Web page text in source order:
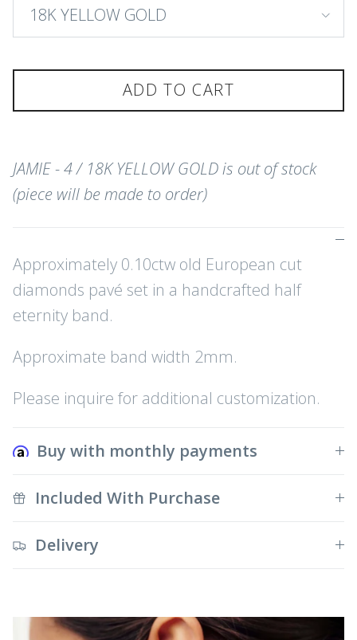
18K YELLOW GOLD
ADD TO CART
JAMIE - 4 / 18K YELLOW GOLDis out of stock
(piece will be made to order)
Approximately 0.10ctw old European cut
diamonds pavé set in a handcrafted half
eternity band.
Approximate band width 2mm.
Please inquire for additional customization.
Buy with monthly payments
Included With Purchase
Delivery